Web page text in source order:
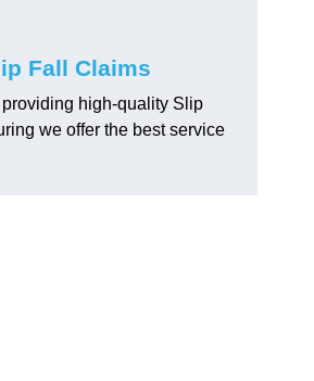
Fall Claims
high-quality Slip
we offer the best service